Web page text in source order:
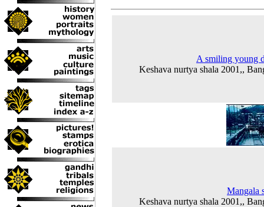
A smiling young
Keshava nurtya shala 2001,,
Mangala
Keshava nurtya shala 2001,,